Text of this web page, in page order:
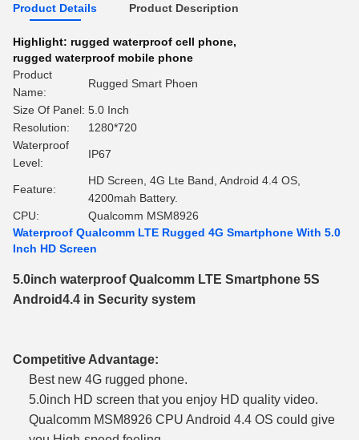
Product Details Product Description
Highlight: rugged waterproof cell phone,
rugged waterproof mobile phone
Product
Name:
Rugged Smart Phoen
Size Of Panel: 5.0 Inch
Resolution:
1280*720
Waterproof
Level:
IP67
Feature:
HD Screen, 4G Lte Band, Android 4.4 OS,
4200mah Battery.
CPU:
Qualcomm MSM8926
Waterproof Qualcomm LTE Rugged 4G Smartphone With 5.0
Inch HD Screen
5.0inch waterproof Qualcomm LTE Smartphone 5S
Android4.4 in Security system
Competitive Advantage:
Best new 4G rugged phone.
5.0inch HD screen that you enjoy HD quality video.
Qualcomm MSM8926 CPU Android 4.4 OS could give